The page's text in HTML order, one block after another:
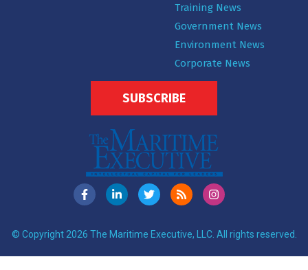
Training News
Government News
Environment News
Corporate News
SUBSCRIBE
© Copyright 2026 The Maritime Executive, LLC. All rights reserved.